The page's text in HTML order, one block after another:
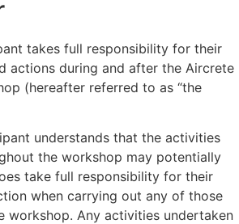
takes full responsibility for their
actions during and after the Aircrete
(hereafter referred to as “the
understands that the activities
the workshop may potentially
take full responsibility for their
when carrying out any of those
workshop. Any activities undertaken